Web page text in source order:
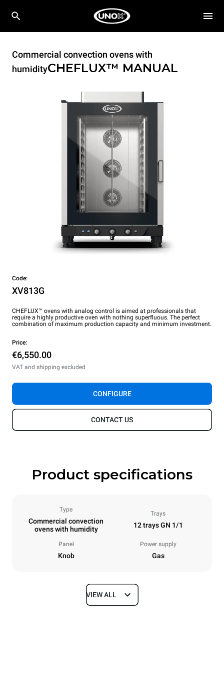
Commercial convection ovens with
humidityCHEFLUX™ MANUAL
Code:
XV813G
CHEFLUX™ ovens with analog control is aimed at professionals that
require a highly productive oven with nothing superfluous. The perfect
combination of maximum production capacity and minimum investment.
Price:
€6,550.00
VAT and shipping excluded
CONFIGURE
CONTACT US
Product specifications
Type
Commercial convection
ovens with humidity
Trays
12 trays GN 1/1
Panel
Knob
Power supply
Gas
Dimensions
VIEW ALL